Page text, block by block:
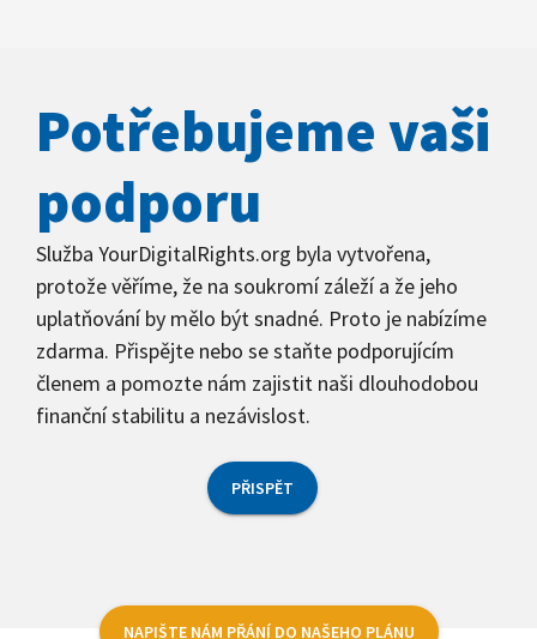
Potřebujeme vaši
podporu
Služba YourDigitalRights.org byla vytvořena,
protože věříme, že na soukromí záleží a že jeho
uplatňování by mělo být snadné. Proto je nabízíme
zdarma. Přispějte nebo se staňte podporujícím
členem a pomozte nám zajistit naši dlouhodobou
finanční stabilitu a nezávislost.
PŘISPĚT
NAPIŠTE NÁM PŘÁNÍ DO NAŠEHO PLÁNU